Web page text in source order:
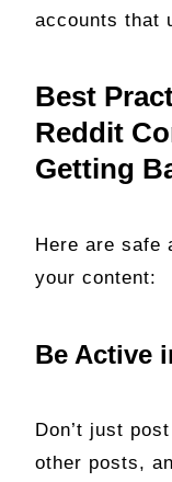
accounts that
Best
Reddit
Getting
Here are safe
your content:
Be Active
Don’t just
other posts,